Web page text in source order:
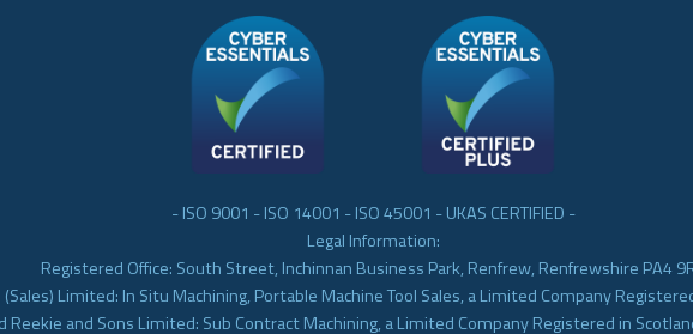
- ISO 9001 - ISO 14001 - ISO 45001 - UKAS CERTIFIED -
Legal Information:
Registered Office: South Street, Inchinnan Business Park, Renfrew, Renfrewshire PA4
Limited: In Situ Machining, Portable Machine Tool Sales, a Limited Company
Reekie and Sons Limited: Sub Contract Machining, a Limited Company Registered in